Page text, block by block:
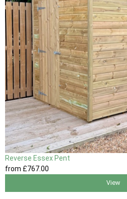
Reverse Essex Pent
from £767.00
View